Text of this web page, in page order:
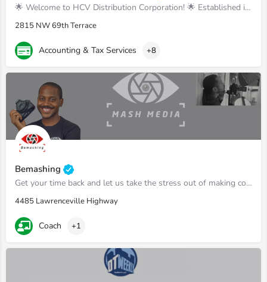
🌟 Welcome to HCV Distribution Corporation! 🌟 Established in March 2019, we are your tr
2815 NW 69th Terrace
Accounting & Tax Services +8
Bemashing
Get your time back and let us take the stress out of making content.
4485 Lawrenceville Highway
Coach +1